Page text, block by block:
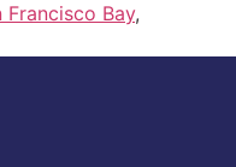
Francisco Bay,